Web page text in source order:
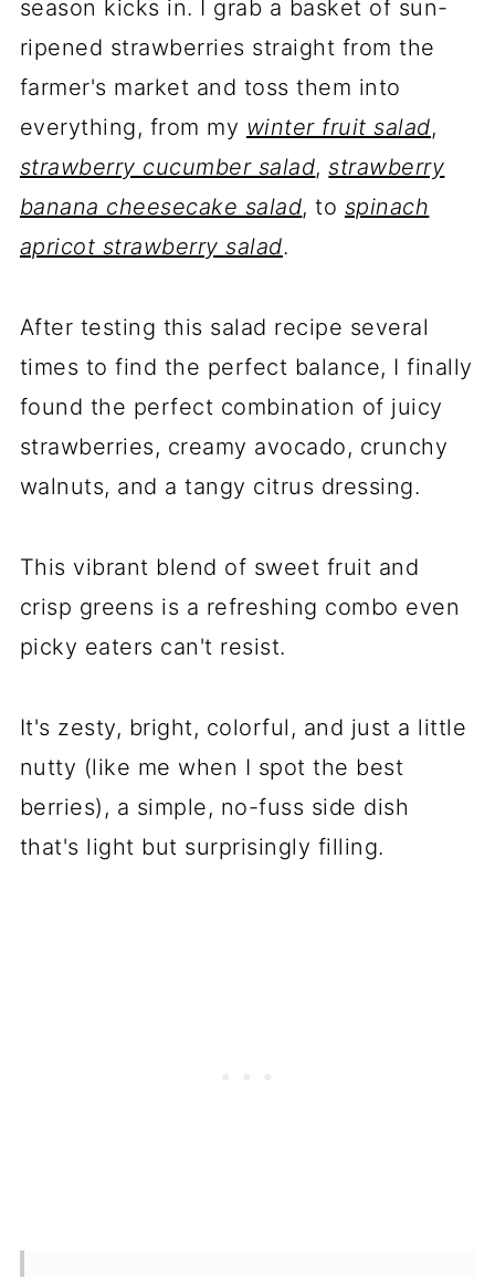
season kicks in. I grab a basket of sun-
ripened strawberries straight from the
farmer's market and toss them into
everything, from my winter fruit salad,
strawberry cucumber salad,strawberry
banana cheesecake salad, to spinach
apricot strawberry salad.
After testing this salad recipe several
times to find the perfect balance, I finally
found the perfect combination of juicy
strawberries, creamy avocado, crunchy
walnuts, and a tangy citrus dressing.
This vibrant blend of sweet fruit and
crisp greens is a refreshing combo even
picky eaters can't resist.
It's zesty, bright, colorful, and just a little
nutty (like me when I spot the best
berries), a simple, no-fuss side dish
that's light but surprisingly filling.